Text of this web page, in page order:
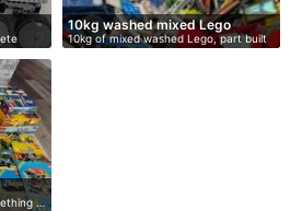
10kg washed mixed Lego
10kg of mixed washed Lego, part built
s…
…